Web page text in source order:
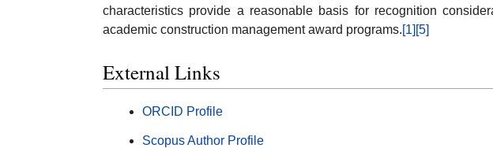
characteristics provide a reasonable basis for recognition
academic construction management award programs.[1] [5]
External Links
ORCID Profile
Scopus Author Profile